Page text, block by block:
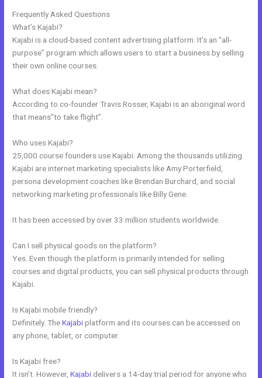
Frequently Asked Questions
What’s Kajabi?
Kajabi is a cloud-based content advertising platform. It’s an “all-
purpose” program which allows users to start a business by selling
their own online courses.
What does Kajabi mean?
According to co-founder Travis Rosser, Kajabi is an aboriginal word
that means”to take flight”.
Who uses Kajabi?
25,000 course founders use Kajabi. Among the thousands utilizing
Kajabi are internet marketing specialists like Amy Porterfield,
persona development coaches like Brendan Burchard, and social
networking marketing professionals like Billy Gene.
It has been accessed by over 33 million students worldwide.
Can I sell physical goods on the platform?
Yes. Even though the platform is primarily intended for selling
courses and digital products, you can sell physical products through
Kajabi.
Is Kajabi mobile friendly?
Definitely. TheKajabiplatform and its courses can be accessed on
any phone, tablet, or computer.
Is Kajabi free?
It isn’t. However,Kajabi delivers a 14-day trial period for anyone who